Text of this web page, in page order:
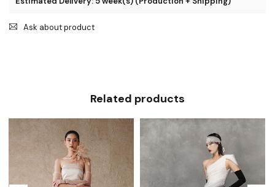
Ask about product
Related products